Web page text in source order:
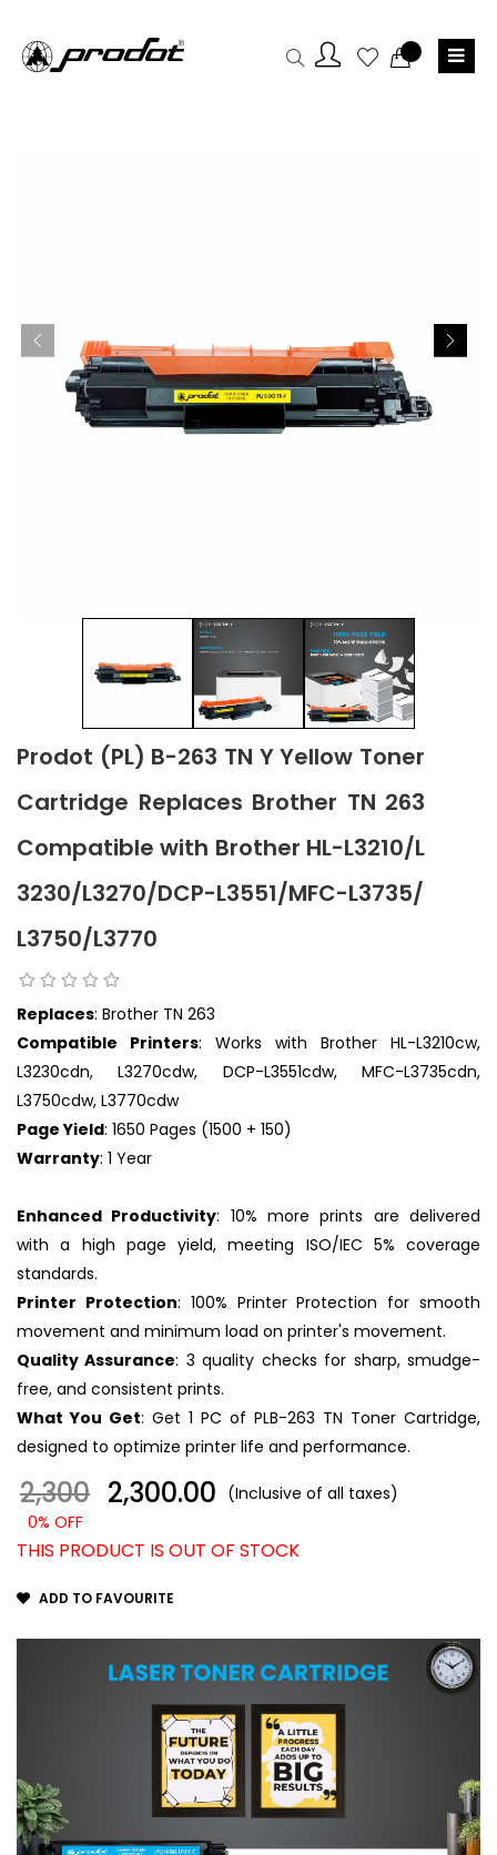
Prodot (PL) B-263 TN Y Yellow Toner
Cartridge Replaces Brother TN 263
Compatible with Brother HL-L3210/L
3230/L3270/DCP-L3551/MFC-L3735/
L3750/L3770
Replaces: Brother TN 263
Compatible Printers: Works with Brother HL-L3210cw,
L3230cdn, L3270cdw, DCP-L3551cdw, MFC-L3735cdn,
L3750cdw, L3770cdw
Page Yield: 1650 Pages (1500 + 150)
Warranty: 1 Year
Enhanced Productivity: 10% more prints are delivered
with a high page yield, meeting ISO/IEC 5% coverage
standards.
Printer Protection: 100% Printer Protection for smooth
movement and minimum load on printer's movement.
Quality Assurance: 3 quality checks for sharp, smudge-
free, and consistent prints.
What You Get: Get 1 PC of PLB-263 TN Toner Cartridge,
designed to optimize printer life and performance.
2,300 ₹ 2,300.00 (Inclusive of all taxes)
0% OFF
THIS PRODUCT IS OUT OF STOCK
ADD TO FAVOURITE